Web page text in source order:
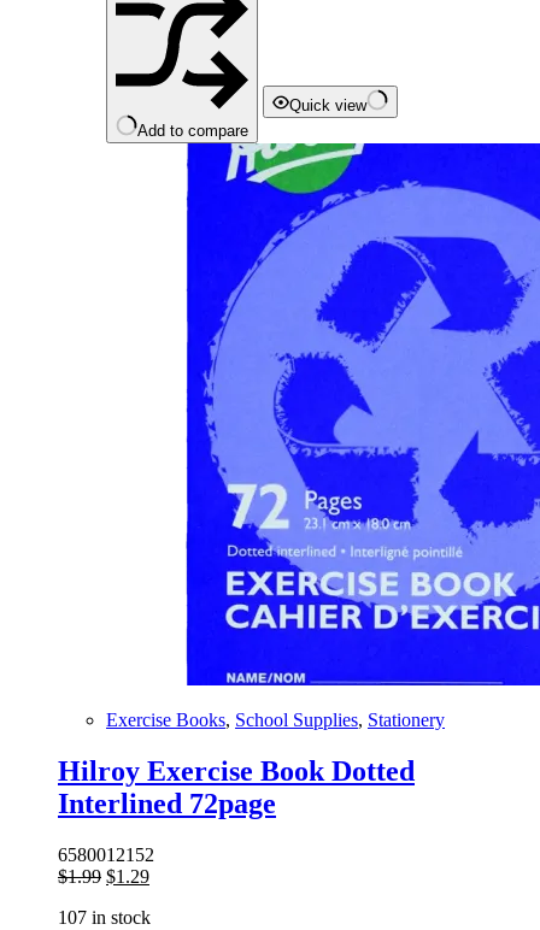
Add to compare
Quick view
Exercise Books, School Supplies, Stationery
Hilroy Exercise Book Dotted
Interlined 72page
6580012152
$1.99 Original
was:
$1.29Current
is:
107 in stock